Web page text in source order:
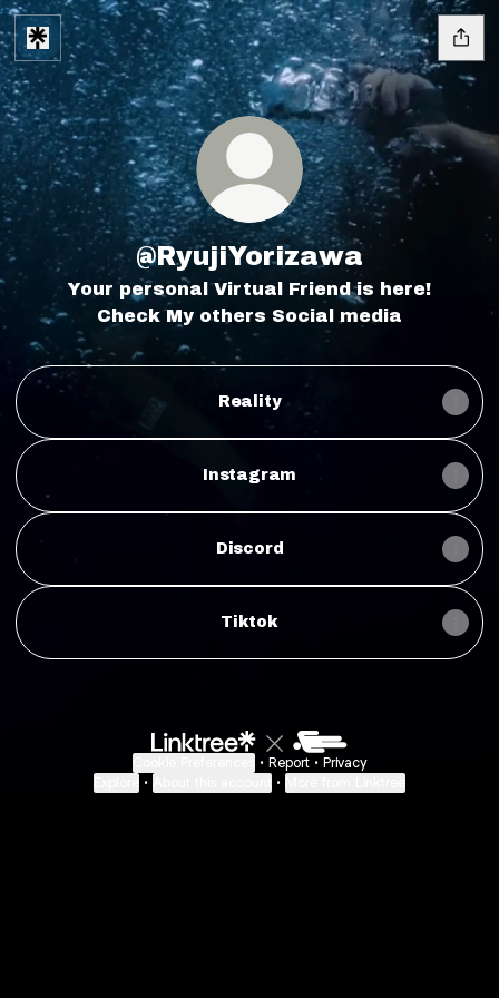
@RyujiYorizawa
Your personal Virtual Friend is here!
Check My others Social media
Reality
Instagram
Discord
Tiktok
• Report • Privacy
• •